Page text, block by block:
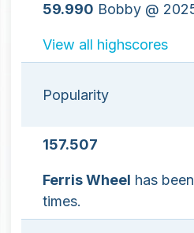
59.990 Bobby @
View all highscores
Popularity
157.507
Ferris Wheel has
times.